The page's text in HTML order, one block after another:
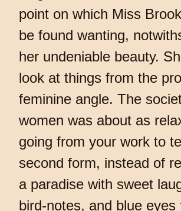
point on which Miss
be found wanting,
her undeniable beauty.
look at things from the
feminine angle. The
women was about as
going from your work to
second form, instead of
a paradise with sweet
bird-notes, and blue eyes